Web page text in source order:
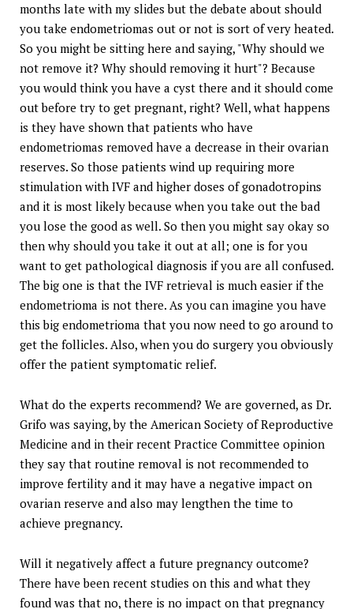
months late with my slides but the debate about should
you take endometriomas out or not is sort of very heated.
So you might be sitting here and saying, "Why should we
not remove it? Why should removing it hurt"? Because
you would think you have a cyst there and it should come
out before try to get pregnant, right? Well, what happens
is they have shown that patients who have
endometriomas removed have a decrease in their ovarian
reserves. So those patients wind up requiring more
stimulation with IVF and higher doses of gonadotropins
and it is most likely because when you take out the bad
you lose the good as well. So then you might say okay so
then why should you take it out at all; one is for you
want to get pathological diagnosis if you are all confused.
The big one is that the IVF retrieval is much easier if the
endometrioma is not there. As you can imagine you have
this big endometrioma that you now need to go around to
get the follicles. Also, when you do surgery you obviously
offer the patient symptomatic relief.
What do the experts recommend? We are governed, as Dr.
Grifo was saying, by the American Society of Reproductive
Medicine and in their recent Practice Committee opinion
they say that routine removal is not recommended to
improve fertility and it may have a negative impact on
ovarian reserve and also may lengthen the time to
achieve pregnancy.
Will it negatively affect a future pregnancy outcome?
There have been recent studies on this and what they
found was that no, there is no impact on that pregnancy